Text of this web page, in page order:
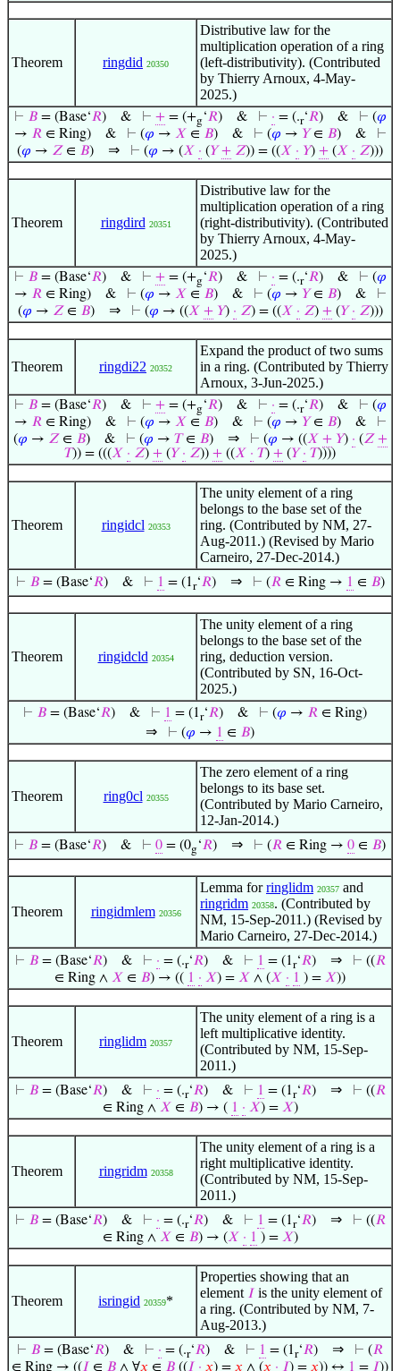
Theorem ringdid 20350
Distributive law for the
multiplication operation of a ring
(left-distributivity). (Contributed
by Thierry Arnoux, 4-May-
2025.)
⊢ 𝐵= (Base‘𝑅)& ⊢ += (+g‘𝑅)& ⊢ · = (.r‘𝑅)& ⊢ (𝜑
→ 𝑅∈ Ring)& ⊢ (𝜑 → 𝑋 ∈ 𝐵)& ⊢ (𝜑 → 𝑌∈ 𝐵)&
⊢
(𝜑 → 𝑍 ∈ 𝐵) ⇒ ⊢ (𝜑 → (𝑋 · (𝑌 + 𝑍)) = ((𝑋 · 𝑌) + (𝑋 · 𝑍)))
Theorem ringdird 20351
Distributive law for the
multiplication operation of a ring
(right-distributivity). (Contributed
by Thierry Arnoux, 4-May-
2025.)
⊢ 𝐵= (Base‘𝑅)& ⊢ += (+g‘𝑅)& ⊢ · = (.r‘𝑅)& ⊢ (𝜑
→ 𝑅∈ Ring)& ⊢ (𝜑 → 𝑋 ∈ 𝐵)& ⊢ (𝜑 → 𝑌∈ 𝐵)&
⊢
(𝜑 → 𝑍∈ 𝐵) ⇒ ⊢ (𝜑 → ((𝑋 + 𝑌) · 𝑍) = ((𝑋 · 𝑍) +(𝑌 · 𝑍)))
Theorem ringdi22 20352
Expand the product of two sums
in a ring. (Contributed by Thierry
Arnoux, 3-Jun-2025.)
⊢ 𝐵= (Base‘𝑅)& ⊢ += (+g‘𝑅)& ⊢ · = (.r‘𝑅)& ⊢ (𝜑
→ 𝑅∈ Ring)& ⊢ (𝜑 → 𝑋 ∈ 𝐵)& ⊢ (𝜑 → 𝑌∈ 𝐵)&
⊢
(𝜑 → 𝑍∈ 𝐵)& ⊢ (𝜑 → 𝑇∈ 𝐵) ⇒ ⊢ (𝜑 → ((𝑋 + 𝑌) · (𝑍 +
𝑇)) = (((𝑋 · 𝑍) + (𝑌 · 𝑍)) + ((𝑋 · 𝑇) + (𝑌 · 𝑇))))
Theorem ringidcl 20353
The unity element of a ring
belongs to the base set of the
ring. (Contributed by NM, 27-
Aug-2011.) (Revised by Mario
Carneiro, 27-Dec-2014.)
⊢ 𝐵= (Base‘𝑅)& ⊢ 1 = (1r‘𝑅) ⇒ ⊢ (𝑅∈ Ring → 1 ∈ 𝐵)
Theorem ringidcld 20354
The unity element of a ring
belongs to the base set of the
ring, deduction version.
(Contributed by SN, 16-Oct-
2025.)
⊢ 𝐵= (Base‘𝑅)& ⊢ 1 = (1r‘𝑅)& ⊢ (𝜑 → 𝑅∈ Ring)
⇒ ⊢ (𝜑 → 1 ∈ 𝐵)
Theorem ring0cl 20355
The zero element of a ring
belongs to its base set.
(Contributed by Mario Carneiro,
12-Jan-2014.)
⊢ 𝐵 = (Base‘𝑅) & ⊢ 0 = (0g‘𝑅) ⇒ ⊢ (𝑅 ∈ Ring → 0 ∈ 𝐵)
Theorem ringidmlem 20356
Lemma forringlidm 20357 and
ringridm 20358. (Contributed by
NM, 15-Sep-2011.) (Revised by
Mario Carneiro, 27-Dec-2014.)
⊢ 𝐵= (Base‘𝑅)& ⊢ · = (.r‘𝑅)& ⊢ 1 = (1r‘𝑅) ⇒ ⊢ ((𝑅
∈ Ring ∧ 𝑋 ∈ 𝐵) → (( 1 · 𝑋) = 𝑋 ∧ (𝑋 · 1 ) = 𝑋))
Theorem ringlidm 20357
The unity element of a ring is a
left multiplicative identity.
(Contributed by NM, 15-Sep-
2011.)
⊢ 𝐵= (Base‘𝑅)& ⊢ · = (.r‘𝑅)& ⊢ 1 = (1r‘𝑅) ⇒ ⊢ ((𝑅
∈ Ring ∧ 𝑋 ∈ 𝐵) → ( 1 · 𝑋) = 𝑋)
Theorem ringridm 20358
The unity element of a ring is a
right multiplicative identity.
(Contributed by NM, 15-Sep-
2011.)
⊢ 𝐵= (Base‘𝑅)& ⊢ · = (.r‘𝑅)& ⊢ 1 = (1r‘𝑅) ⇒ ⊢ ((𝑅
∈ Ring ∧ 𝑋 ∈ 𝐵) → (𝑋 · 1 ) = 𝑋)
Theorem isringid 20359*
Properties showing that an
element 𝐼 is the unity element of
a ring. (Contributed by NM, 7-
Aug-2013.)
⊢ 𝐵 = (Base‘𝑅) & ⊢ · = (.r‘𝑅) & ⊢ 1 = (1r‘𝑅) ⇒ ⊢ (𝑅
∈ Ring → ((𝐼 ∈ 𝐵 ∧ ∀𝑥 ∈ 𝐵 ((𝐼 · 𝑥) = 𝑥 ∧ (𝑥 · 𝐼) = 𝑥)) ↔ 1 = 𝐼))